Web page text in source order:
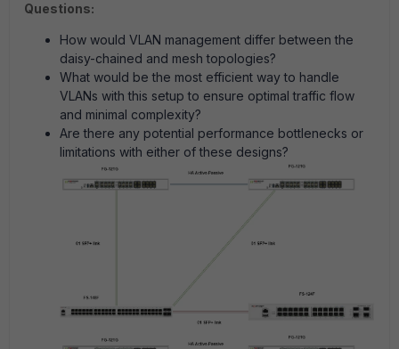
Questions:
How would VLAN management differ between the
daisy-chained and mesh topologies?
What would be the most efficient way to handle
VLANs with this setup to ensure optimal traffic flow
and minimal complexity?
Are there any potential performance bottlenecks or
limitations with either of these designs?